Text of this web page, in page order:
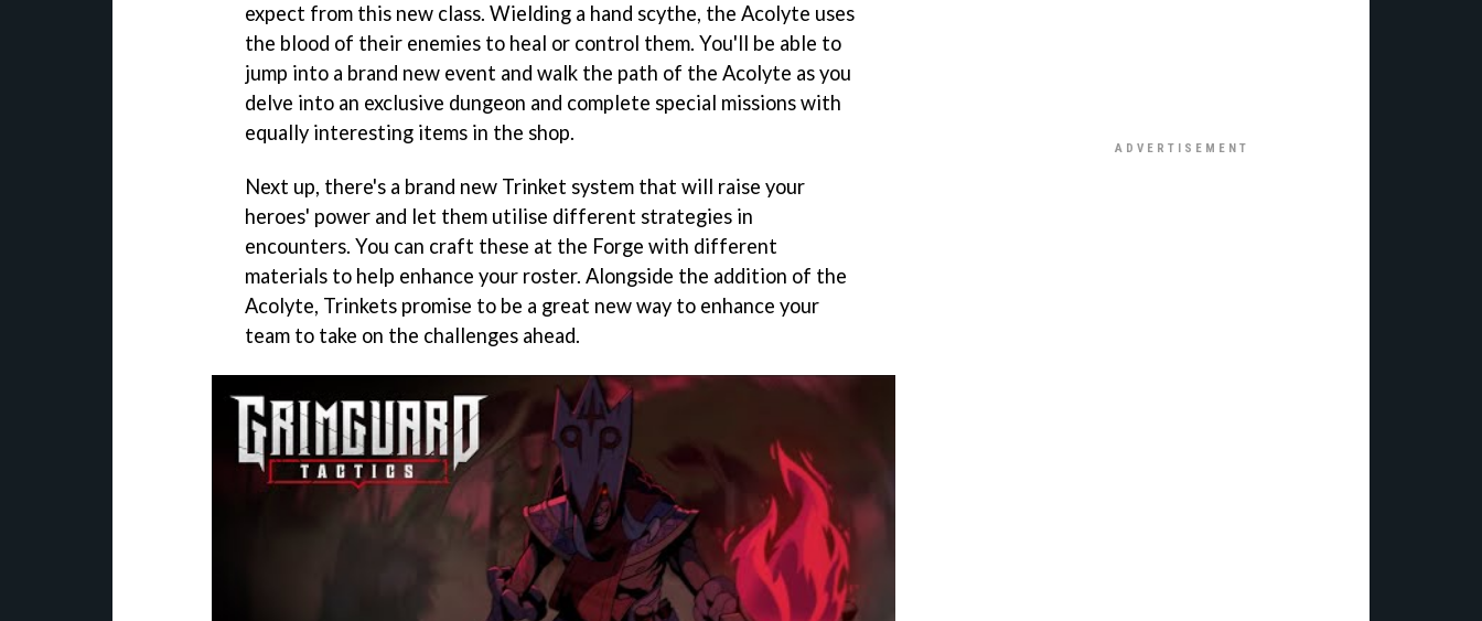
expect from this new class. Wielding a hand scythe, the Acolyte uses
the blood of their enemies to heal or control them. You'll be able to
jump into a brand new event and walk the path of the Acolyte as you
delve into an exclusive dungeon and complete special missions with
equally interesting items in the shop.
Next up, there's a brand new Trinket system that will raise your
heroes' power and let them utilise different strategies in
encounters. You can craft these at the Forge with different
materials to help enhance your roster. Alongside the addition of the
Acolyte, Trinkets promise to be a great new way to enhance your
team to take on the challenges ahead.